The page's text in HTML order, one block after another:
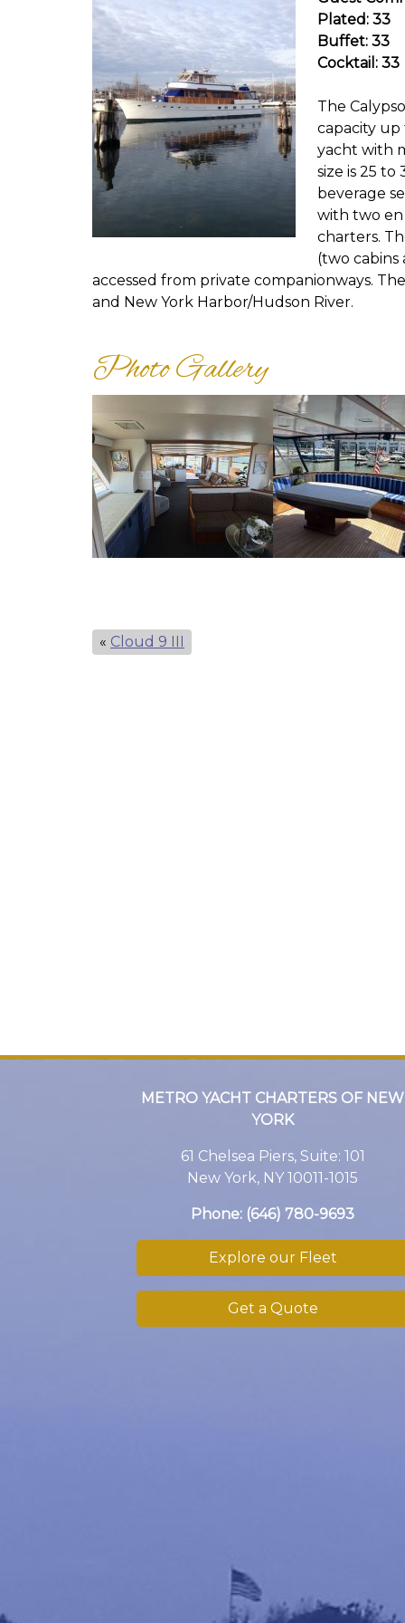
Plated: 33
Buffet: 33
Cocktail: 33
The
capacity up
yacht with
size is 25
beverage
with two en
charters.
(two
accessed from private companionways.
and New York Harbor/Hudson River.
Photo Gallery
« Cloud 9 III
METRO YACHT CHARTERS OF NEW
YORK
61 Chelsea Piers, Suite: 101
New York, NY 10011-1015
Phone: (646) 780-9693
Explore our Fleet
Get a Quote